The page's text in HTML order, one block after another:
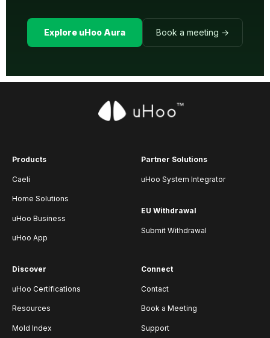
Explore uHoo Aura Book a meeting →
Products
Caeli
Home Solutions
uHoo Business
uHoo App
Partner Solutions
uHoo System Integrator
EU Withdrawal
Submit Withdrawal
Discover
uHoo Certifications
Resources
Mold Index
Connect
Contact
Book a Meeting
Support